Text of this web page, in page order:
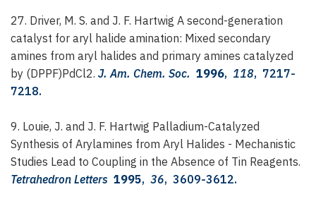
27. Driver, M. S. and J. F. Hartwig A second-generation
catalyst for aryl halide amination: Mixed secondary
amines from aryl halides and primary amines catalyzed
by (DPPF)PdCl2. J. Am. Chem. Soc. 1996, 118, 7217-
7218.
9. Louie, J. and J. F. Hartwig Palladium-Catalyzed
Synthesis of Arylamines from Aryl Halides - Mechanistic
Studies Lead to Coupling in the Absence of Tin Reagents.
Tetrahedron Letters 1995, 36, 3609-3612.